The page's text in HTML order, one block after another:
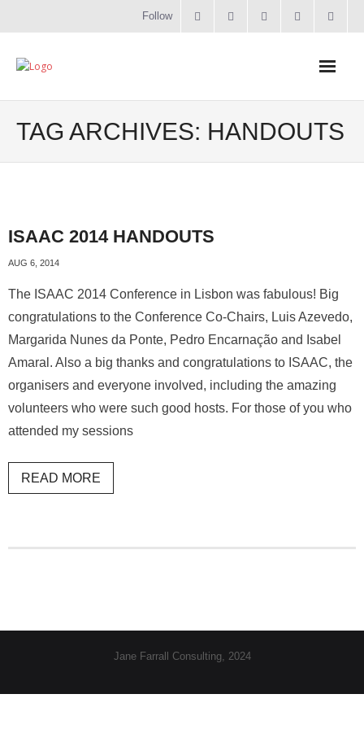
Follow
Home
Literacy
Workshops & Courses
About
TAG ARCHIVES: HANDOUTS
ISAAC 2014 HANDOUTS
AUG 6, 2014
The ISAAC 2014 Conference in Lisbon was fabulous! Big
congratulations to the Conference Co-Chairs, Luis Azevedo,
Margarida Nunes da Ponte, Pedro Encarnação and Isabel
Amaral. Also a big thanks and congratulations to ISAAC, the
organisers and everyone involved, including the amazing
volunteers who were such good hosts. For those of you who
attended my sessions
READ MORE
Jane Farrall Consulting, 2024